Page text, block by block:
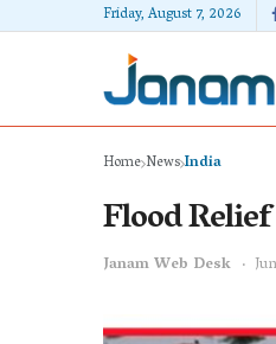
Friday, August 7, 2026
Home NewsIndia
Flood
Janam Web Desk